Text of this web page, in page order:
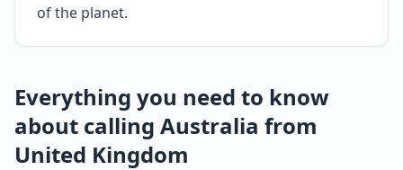
of the planet.
Everything you need to know
about calling Australia from
United Kingdom